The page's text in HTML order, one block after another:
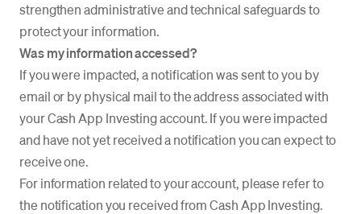
strengthen administrative and technical safeguards to
protect your information.
Was my information accessed?
If you were impacted, a notification was sent to you by
email or by physical mail to the address associated with
your Cash App Investing account. If you were impacted
and have not yet received a notification you can expect to
receive one.
For information related to your account, please refer to
the notification you received from Cash App Investing.